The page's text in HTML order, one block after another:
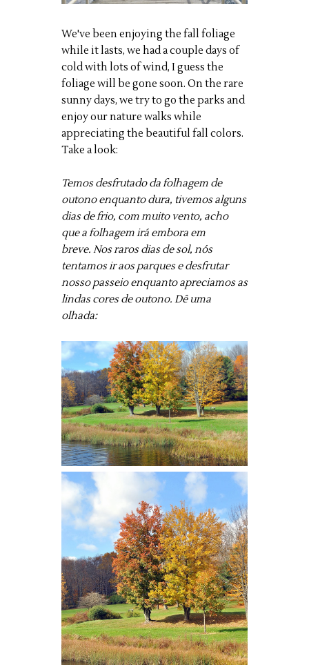
We've been enjoying the fall foliage
while it lasts, we had a couple days of
cold with lots of wind, I guess the
foliage will be gone soon. On the rare
sunny days, we try to go the parks and
enjoy our nature walks while
appreciating the beautiful fall colors.
Take a look:
Temos desfrutado da folhagem de
outono enquanto dura, tivemos alguns
dias de frio, com muito vento, acho
que a folhagem irá embora em
breve. Nos raros dias de sol, nós
tentamos ir aos parques e desfrutar
nosso passeio enquanto apreciamos as
lindas cores de outono. Dê uma
olhada: